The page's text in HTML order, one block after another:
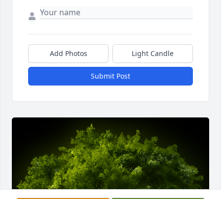
Add Photos Light Candle
Submit Post